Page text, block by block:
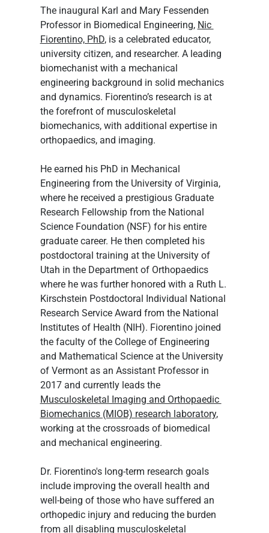
The inaugural Karl and Mary Fessenden
Professor in Biomedical Engineering, Nic
Fiorentino, PhD, is a celebrated educator,
university citizen, and researcher. A leading
biomechanist with a mechanical
engineering background in solid mechanics
and dynamics. Fiorentino’s research is at
the forefront of musculoskeletal
biomechanics, with additional expertise in
orthopaedics, and imaging.
He earned his PhD in Mechanical
Engineering from the University of Virginia,
where he received a prestigious Graduate
Research Fellowship from the National
Science Foundation (NSF) for his entire
graduate career. He then completed his
postdoctoral training at the University of
Utah in the Department of Orthopaedics
where he was further honored with a Ruth L.
Kirschstein Postdoctoral Individual National
Research Service Award from the National
Institutes of Health (NIH). Fiorentino joined
the faculty of the College of Engineering
and Mathematical Science at the University
of Vermont as an Assistant Professor in
2017 and currently leads the
Musculoskeletal Imaging and Orthopaedic
Biomechanics (MIOB) research laboratory,
working at the crossroads of biomedical
and mechanical engineering.
Dr. Fiorentino's long-term research goals
include improving the overall health and
well-being of those who have suffered an
orthopedic injury and reducing the burden
from all disabling musculoskeletal